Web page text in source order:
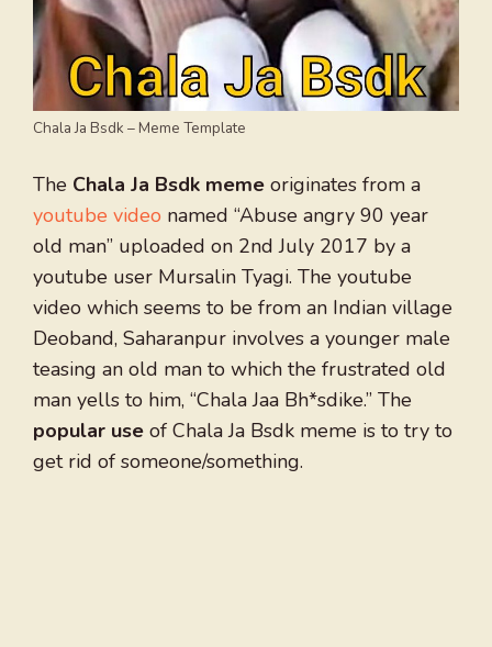
Chala Ja Bsdk – Meme Template
The Chala Ja Bsdk meme originates from a
youtube video named “Abuse angry 90 year
old man” uploaded on 2nd July 2017 by a
youtube user Mursalin Tyagi. The youtube
video which seems to be from an Indian village
Deoband, Saharanpur involves a younger male
teasing an old man to which the frustrated old
man yells to him, “Chala Jaa Bh*sdike.” The
popular use of Chala Ja Bsdk meme is to try to
get rid of someone/something.